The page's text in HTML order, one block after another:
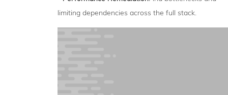
limiting dependencies across the full stack.